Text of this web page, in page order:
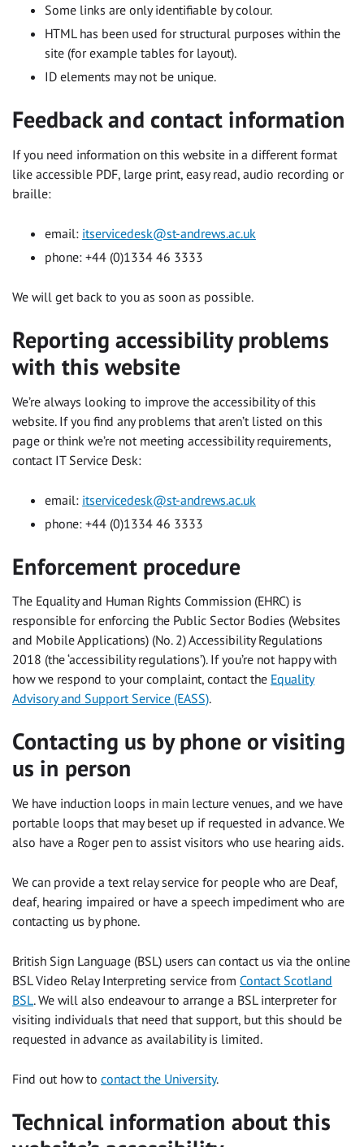
Some links are only identifiable by colour.
HTML has been used for structural purposes within the
site (for example tables for layout).
ID elements may not be unique.
Feedback and contact information
If you need information on this website in a different format
like accessible PDF, large print, easy read, audio recording or
braille:
email: itservicedesk@st-andrews.ac.uk
phone: +44 (0)1334 46 3333
We will get back to you as soon as possible.
Reporting accessibility problems
with this website
We’re always looking to improve the accessibility of this
website. If you find any problems that aren’t listed on this
page or think we’re not meeting accessibility requirements,
contact IT Service Desk:
email: itservicedesk@st-andrews.ac.uk
phone: +44 (0)1334 46 3333
Enforcement procedure
The Equality and Human Rights Commission (EHRC) is
responsible for enforcing the Public Sector Bodies (Websites
and Mobile Applications) (No. 2) Accessibility Regulations
2018 (the ‘accessibility regulations’). If you’re not happy with
how we respond to your complaint, contact the Equality
Advisory and Support Service (EASS).
Contacting us by phone or visiting
us in person
We have induction loops in main lecture venues, and we have
portable loops that may beset up if requested in advance. We
also have a Roger pen to assist visitors who use hearing aids.
We can provide a text relay service for people who are Deaf,
deaf, hearing impaired or have a speech impediment who are
contacting us by phone.
British Sign Language (BSL) users can contact us via the online
BSL Video Relay Interpreting service from Contact Scotland
BSL. We will also endeavour to arrange a BSL interpreter for
visiting individuals that need that support, but this should be
requested in advance as availability is limited.
Find out how to contact the University.
Technical information about this